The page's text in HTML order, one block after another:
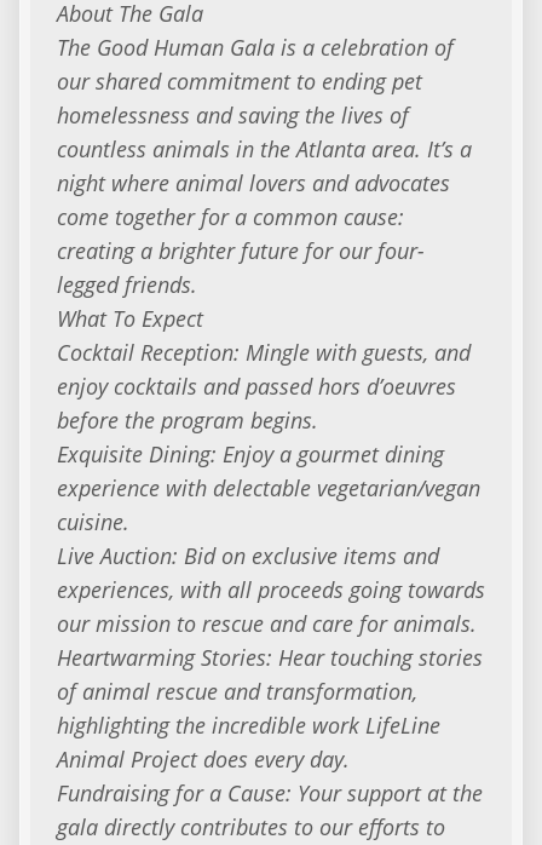
About The Gala
The Good Human Gala is a celebration of
our shared commitment to ending pet
homelessness and saving the lives of
countless animals in the Atlanta area. It’s a
night where animal lovers and advocates
come together for a common cause:
creating a brighter future for our four-
legged friends.
What To Expect
Cocktail Reception: Mingle with guests, and
enjoy cocktails and passed hors d’oeuvres
before the program begins.
Exquisite Dining: Enjoy a gourmet dining
experience with delectable vegetarian/vegan
cuisine.
Live Auction: Bid on exclusive items and
experiences, with all proceeds going towards
our mission to rescue and care for animals.
Heartwarming Stories: Hear touching stories
of animal rescue and transformation,
highlighting the incredible work LifeLine
Animal Project does every day.
Fundraising for a Cause: Your support at the
gala directly contributes to our efforts to